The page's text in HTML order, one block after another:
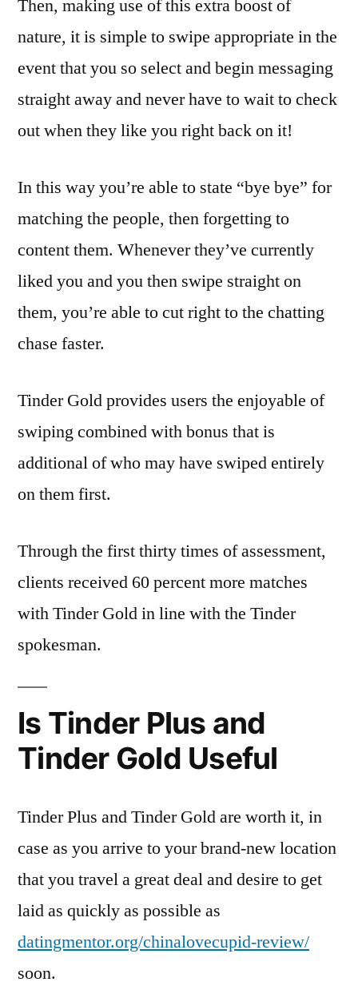
Then, making use of this extra boost of
nature, it is simple to swipe appropriate in the
event that you so select and begin messaging
straight away and never have to wait to check
out when they like you right back on it!
In this way you’re able to state “bye bye” for
matching the people, then forgetting to
content them. Whenever they’ve currently
liked you and you then swipe straight on
them, you’re able to cut right to the chatting
chase faster.
Tinder Gold provides users the enjoyable of
swiping combined with bonus that is
additional of who may have swiped entirely
on them first.
Through the first thirty times of assessment,
clients received 60 percent more matches
with Tinder Gold in line with the Tinder
spokesman.
Is Tinder Plus and
Tinder Gold Useful
Tinder Plus and Tinder Gold are worth it, in
case as you arrive to your brand-new location
that you travel a great deal and desire to get
laid as quickly as possible as
datingmentor.org/chinalovecupid-review/
soon.